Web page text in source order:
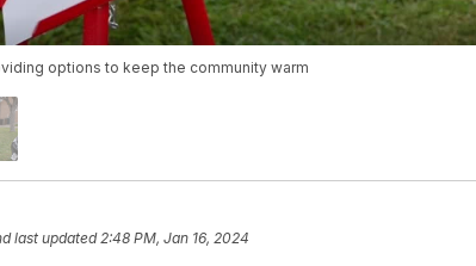
options to keep the community warm
last updated 2:48 PM, Jan 16, 2024